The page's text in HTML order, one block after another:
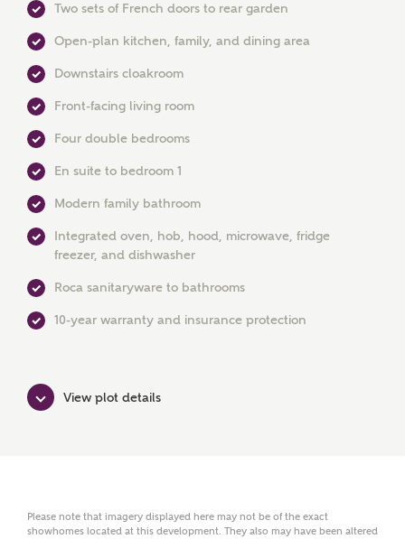
MAKE AN ENQUIRY
Ashberry Homes
Two sets of French doors to rear garden
Open-plan kitchen, family, and dining area
Downstairs cloakroom
Front-facing living room
Four double bedrooms
En suite to bedroom 1
Modern family bathroom
Integrated oven, hob, hood, microwave, fridge
freezer, and dishwasher
Roca sanitaryware to bathrooms
10-year warranty and insurance protection
View plot details
Please note that imagery displayed here may not be of the exact
showhomes located at this development. They also may have been altered